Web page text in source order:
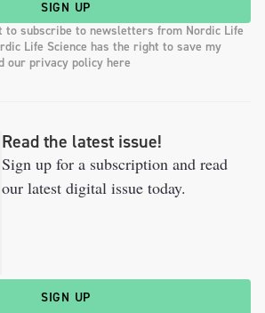
SIGN UP
to subscribe to newsletters from Nordic Life
Life Science has the right to save my
our privacy policy here
Read the latest issue!
Sign up for a subscription and read
our latest digital issue today.
SIGN UP